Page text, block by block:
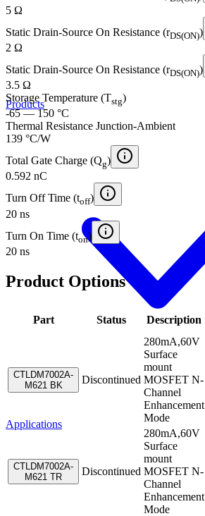
Products
Applications
5 Ω
Static Drain-Source On Resistance (rDS(ON))
2 Ω
Static Drain-Source On Resistance (rDS(ON))
3.5 Ω
Storage Temperature (Tstg)
-65 — 150 °C
Thermal Resistance Junction-Ambient
139 °C/W
Total Gate Charge (Qg)
0.592 nC
Turn Off Time (toff)
20 ns
Turn On Time (ton)
20 ns
Product Options
Part Status Description
CTLDM7002A-
M621 BK
Discontinued
280mA,60V
Surface
mount
MOSFET N-
Channel
Enhancement
Mode
CTLDM7002A-
M621 TR
Discontinued
280mA,60V
Surface
mount
MOSFET N-
Channel
Enhancement
Mode